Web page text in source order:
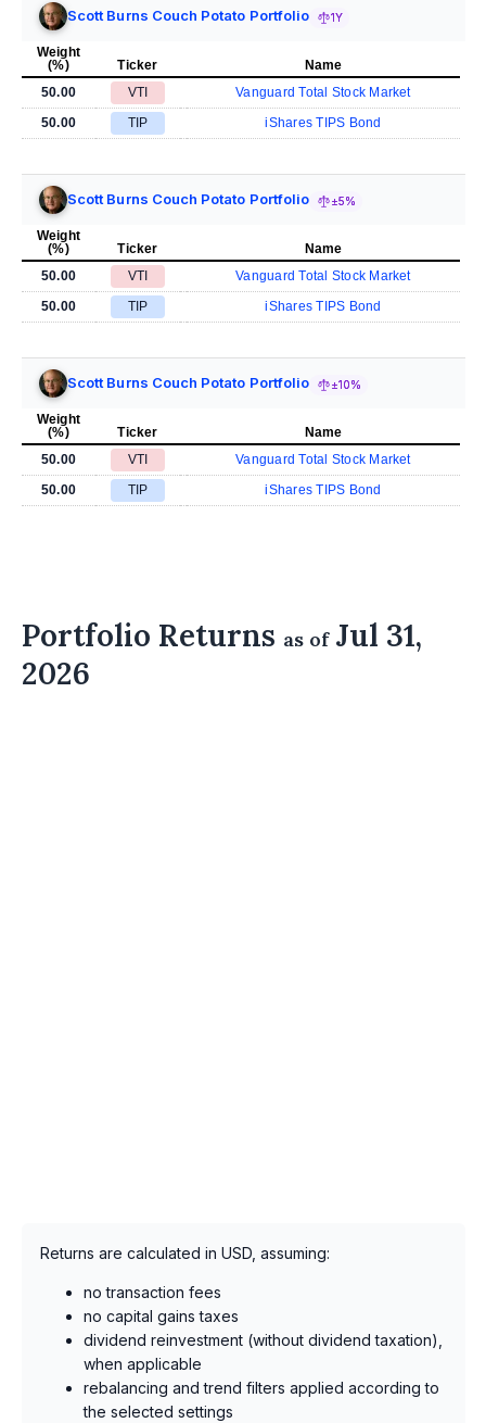
Scott Burns Couch Potato Portfolio 1Y
Weight
(%)
Ticker
Name
50.00
VTI
Vanguard Total Stock Market
50.00
TIP iShares TIPS Bond
Scott Burns Couch Potato Portfolio ±5%
Weight
(%)
Ticker
Name
50.00
VTI
Vanguard Total Stock Market
50.00
TIP iShares TIPS Bond
Scott Burns Couch Potato Portfolio ±10%
Weight
(%)
Ticker
Name
50.00
VTI
Vanguard Total Stock Market
50.00
TIP iShares TIPS Bond
Portfolio Returns as ofJul 31,
2026
Returns are calculated in USD, assuming:
no transaction fees
no capital gains taxes
dividend reinvestment (without dividend taxation),
when applicable
rebalancing and trend filters applied according to
the selected settings